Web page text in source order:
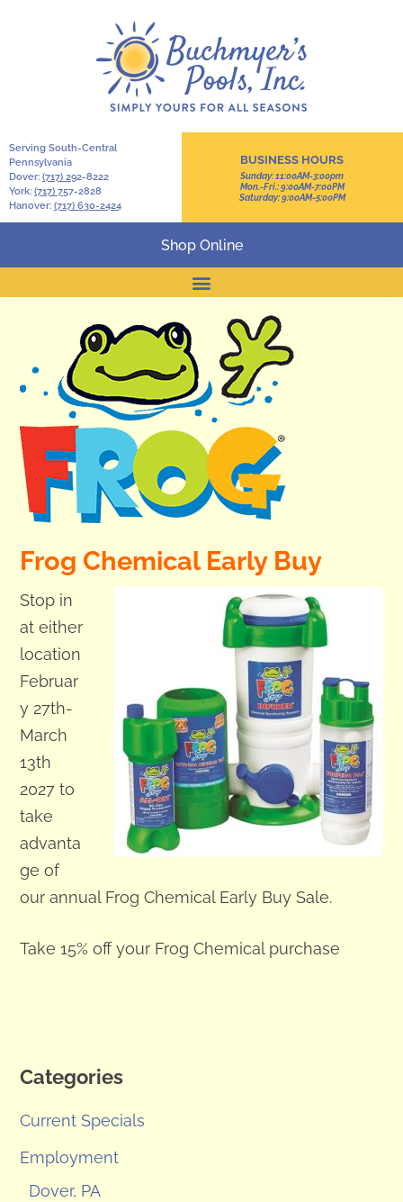
Serving South-Central
Pennsylvania
Dover: (717) 292-8222
York: (717) 757-2828
Hanover: (717) 630-2424
BUSINESS HOURS
Sunday: 11:00AM-3:00pm
Mon.-Fri.: 9:00AM-7:00PM
Saturday: 9:00AM-5:00PM
Shop Online
Frog Chemical Early Buy
Stop in
at either
location
Februar
y 27th-
March
13th
2027 to
take
advanta
ge of
our annual Frog Chemical Early Buy Sale.
Take 15% off your Frog Chemical purchase
Categories
Current Specials
Employment
Dover, PA